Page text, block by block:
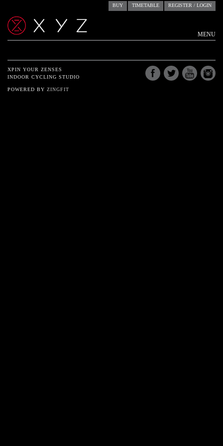
MENU
STUDIO
REGISTER / LOGIN
TIMETABLE
BUY
XPIN YOUR ZENSES
INDOOR CYCLING STUDIO
POWERED BY ZINGFIT